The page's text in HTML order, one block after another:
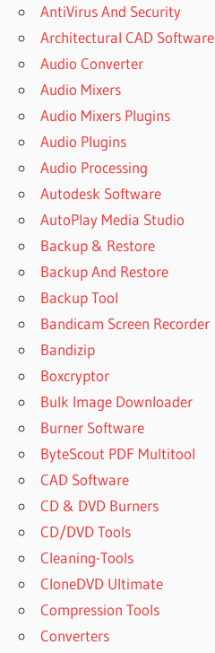
AntiVirus And Security
Architectural CAD Software
Audio Converter
Audio Mixers
Audio Mixers Plugins
Audio Plugins
Audio Processing
Autodesk Software
AutoPlay Media Studio
Backup & Restore
Backup And Restore
Backup Tool
Bandicam Screen Recorder
Bandizip
Boxcryptor
Bulk Image Downloader
Burner Software
ByteScout PDF Multitool
CAD Software
CD & DVD Burners
CD/DVD Tools
Cleaning-Tools
CloneDVD Ultimate
Compression Tools
Converters